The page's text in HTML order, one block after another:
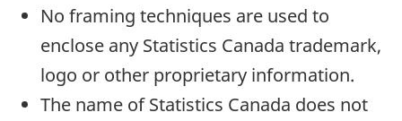
No framing techniques are used to
enclose any Statistics Canada trademark,
logo or other proprietary information.
The name of Statistics Canada does not